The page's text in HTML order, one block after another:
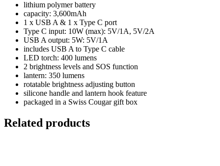
lithium polymer battery
capacity: 3,600mAh
1 x USB A & 1 x Type C port
Type C input: 10W (max): 5V/1A, 5V/2A
USB A output: 5W: 5V/1A
includes USB A to Type C cable
LED torch: 400 lumens
2 brightness levels and SOS function
lantern: 350 lumens
rotatable brightness adjusting button
silicone handle and lantern hook feature
packaged in a Swiss Cougar gift box
Related products